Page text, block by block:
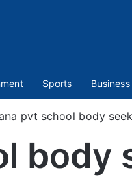
Sports Business
pvt school body
body